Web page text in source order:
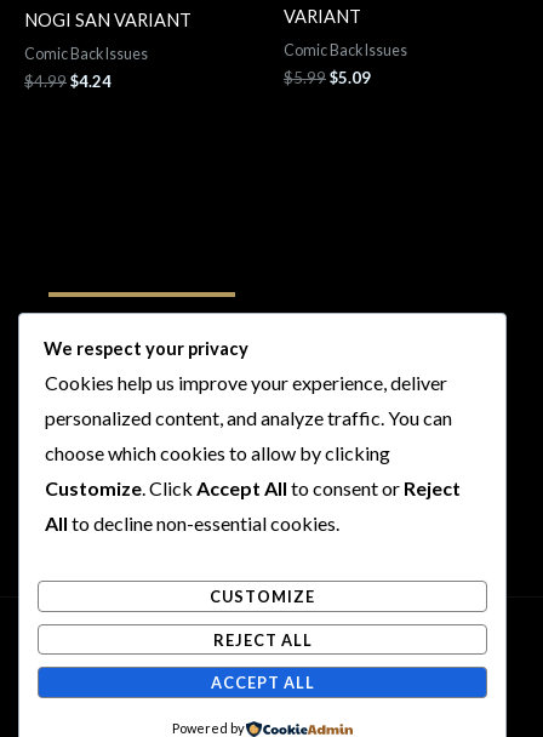
NOGI SAN VARIANT
Comic Back Issues
$4.99$4.24
VARIANT
Comic Back Issues
$5.99$5.09
Follow Us
I
n
s
t
a
r
a
T
w
i
t
t
r
F
a
c
e
b
o
k
Y
o
u
t
u
e
Copyright © 2026 Rogues and Rookies
Powered by Rogues and Rookies
We respect your privacy
Cookies help us improve your experience, deliver
personalized content, and analyze traffic. You can
choose which cookies to allow by clicking
Customize. Click Accept All to consent or Reject
All to decline non-essential cookies.
CUSTOMIZE
REJECT ALL
ACCEPT ALL
Powered by